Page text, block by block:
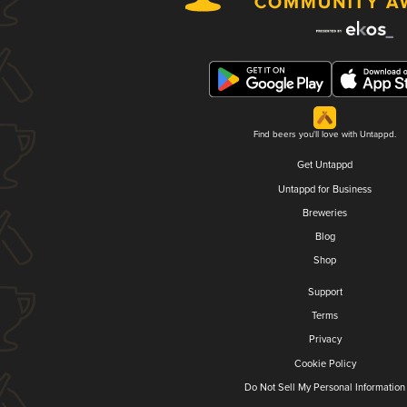
Find beers you'll love with Untappd.
Get Untappd
Untappd for Business
Breweries
Blog
Shop
Support
Terms
Privacy
Cookie Policy
Do Not Sell My Personal Information